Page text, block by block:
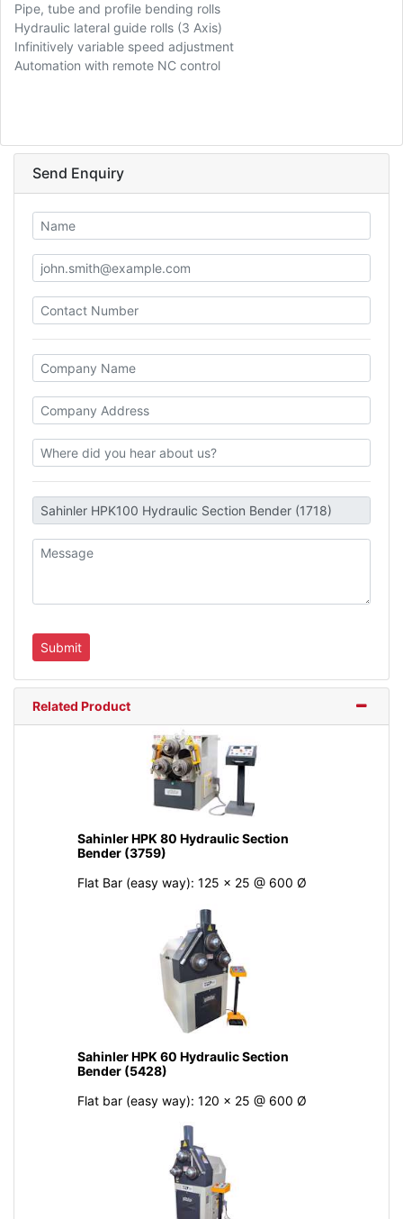
Pipe, tube and profile bending rolls
Hydraulic lateral guide rolls (3 Axis)
Infinitively variable speed adjustment
Automation with remote NC control
Send Enquiry
Related Product
Sahinler HPK 80 Hydraulic Section
Bender (3759)
Flat Bar (easy way): 125 x 25 @ 600 Ø
Sahinler HPK 60 Hydraulic Section
Bender (5428)
Flat bar (easy way): 120 x 25 @ 600 Ø